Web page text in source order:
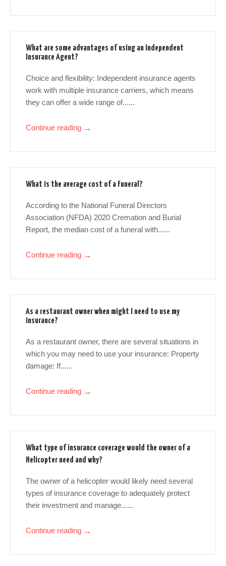
What are some advantages of using an Independent
Insurance Agent?
Choice and flexibility: Independent insurance agents
work with multiple insurance carriers, which means
they can offer a wide range of......
Continue reading →
What is the average cost of a Funeral?
According to the National Funeral Directors
Association (NFDA) 2020 Cremation and Burial
Report, the median cost of a funeral with......
Continue reading →
As a restaurant owner when might I need to use my
insurance?
As a restaurant owner, there are several situations in
which you may need to use your insurance: Property
damage: If......
Continue reading →
What type of insurance coverage would the owner of a
Helicopter need and why?
The owner of a helicopter would likely need several
types of insurance coverage to adequately protect
their investment and manage......
Continue reading →